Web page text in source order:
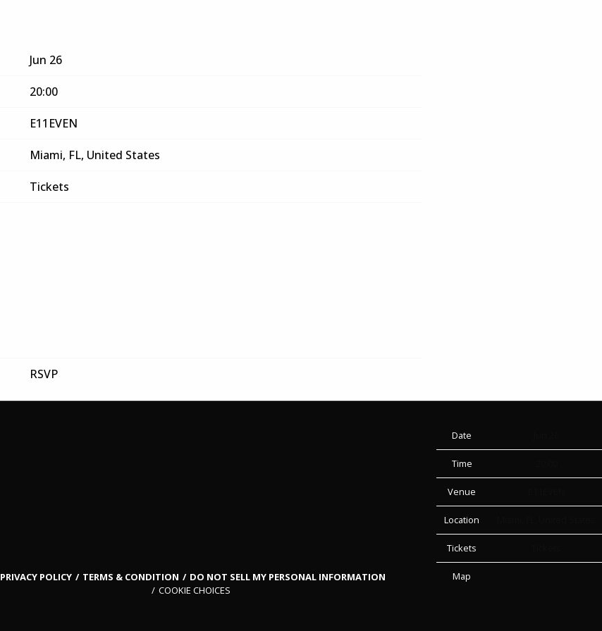
Jun 26
20:00
E11EVEN
Miami, FL, United States
Tickets
RSVP
Date
Time
Venue
Location
Tickets
Map
PRIVACY POLICY TERMS & CONDITION
DO NOT SELL MY PERSONAL INFORMATION
COOKIE CHOICES